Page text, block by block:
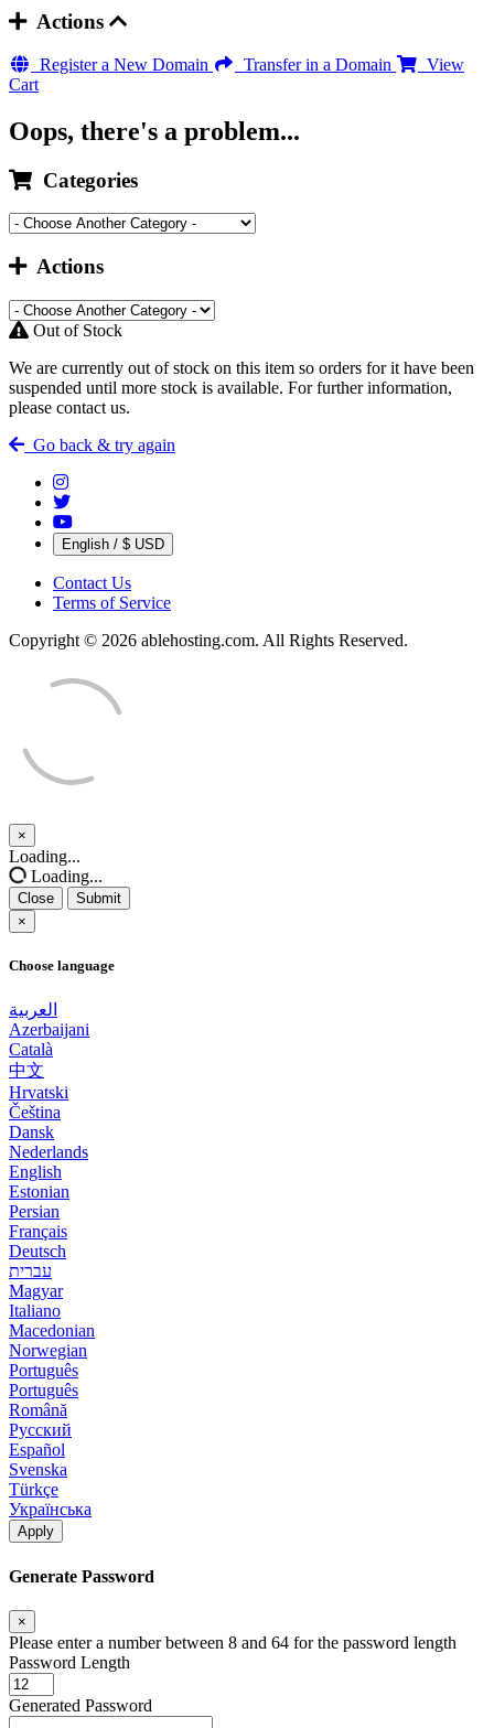
Actions
Register a New Domain Transfer in a Domain
View
Cart
Oops, there's a problem...
Categories
Actions
Out of Stock
We are currently out of stock on this item so orders for it have been
suspended until more stock is available. For further information,
please contact us.
Go back & try again
English / $ USD
Contact Us
Terms of Service
Copyright © 2026 ablehosting.com. All Rights Reserved.
×
Close
Loading...
Loading...
Close
Submit
×
Choose language
العربية
Azerbaijani
Català
中文
Hrvatski
Čeština
Dansk
Nederlands
English
Estonian
Persian
Français
Deutsch
עברית
Magyar
Italiano
Macedonian
Norwegian
Português
Português
Română
Русский
Español
Svenska
Türkçe
Українська
Apply
Generate Password
×
Please enter a number between 8 and 64 for the password length
Password Length
Generated Password